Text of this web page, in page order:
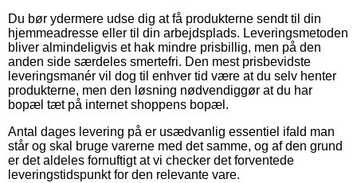
Du bør ydermere udse dig at få produkterne sendt til din
hjemmeadresse eller til din arbejdsplads. Leveringsmetoden
bliver almindeligvis et hak mindre prisbillig, men på den
anden side særdeles smertefri. Den mest prisbevidste
leveringsmanér vil dog til enhver tid være at du selv henter
produkterne, men den løsning nødvendiggør at du har
bopæl tæt på internet shoppens bopæl.
Antal dages levering på er usædvanlig essentiel ifald man
står og skal bruge varerne med det samme, og af den grund
er det aldeles fornuftigt at vi checker det forventede
leveringstidspunkt for den relevante vare.